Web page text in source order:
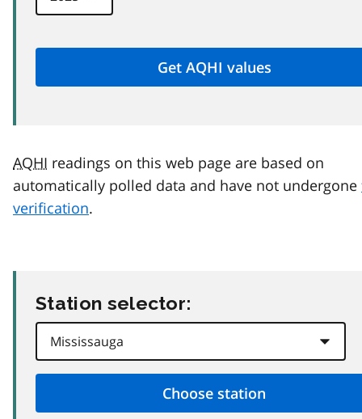
AQHI readings on this web page are based on
automatically polled data and have not undergone
verification.
Station selector: